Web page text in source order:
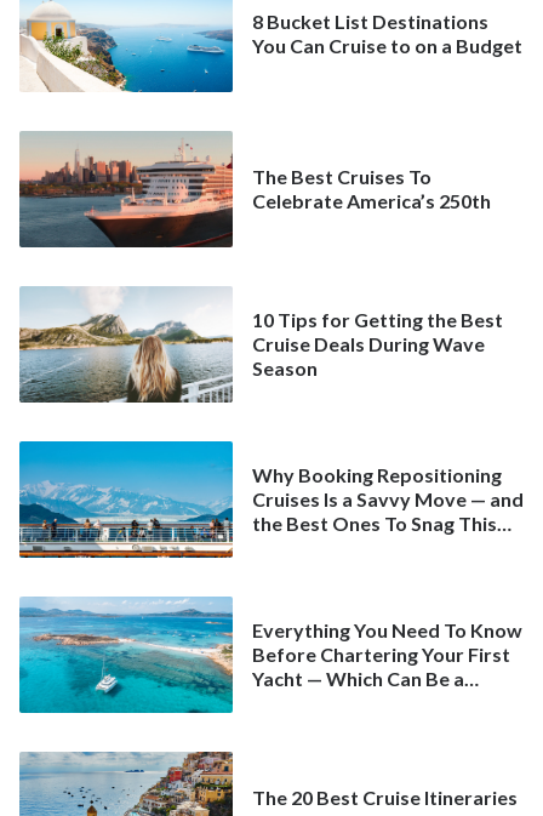
8 Bucket List Destinations
You Can Cruise to on a Budget
The Best Cruises To
Celebrate America’s 250th
10 Tips for Getting the Best
Cruise Deals During Wave
Season
Why Booking Repositioning
Cruises Is a Savvy Move — and
the Best Ones To Snag This
Everything You Need To Know
Before Chartering Your First
Yacht — Which Can Be a
The 20 Best Cruise Itineraries